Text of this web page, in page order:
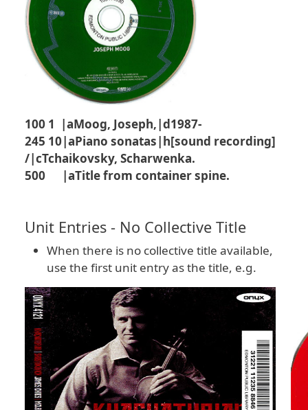
100 1 |aMoog, Joseph,|d1987-
245 10|aPiano sonatas|h[sound recording]
/|cTchaikovsky, Scharwenka.
500 |aTitle from container spine.
Unit Entries - No Collective Title
When there is no collective title available,
use the first unit entry as the title, e.g.